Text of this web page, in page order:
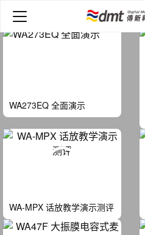
WA273EQ 全面演示
WA-MPX 话放教学演示测评